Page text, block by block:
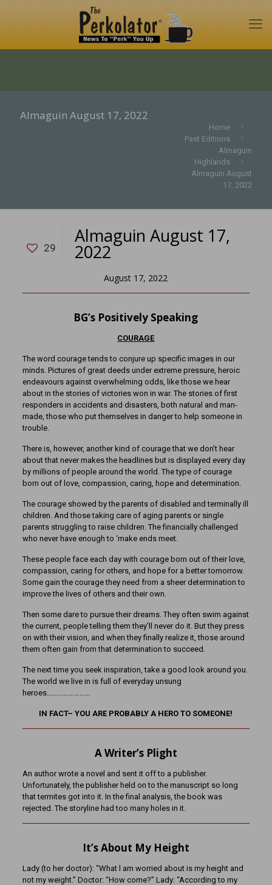
Almaguin August 17, 2022
Home
Past Editions
Almaguin
Highlands
Almaguin August
17, 2022
29
Almaguin August 17,
2022
August 17, 2022
BG’s Positively Speaking
COURAGE
The word courage tends to conjure up specific images in our
minds. Pictures of great deeds under extreme pressure, heroic
endeavours against overwhelming odds, like those we hear
about in the stories of victories won in war. The stories of first
responders in accidents and disasters, both natural and man-
made, those who put themselves in danger to help someone in
trouble.
There is, however, another kind of courage that we don’t hear
about that never makes the headlines but is displayed every day
by millions of people around the world. The type of courage
born out of love, compassion, caring, hope and determination.
The courage showed by the parents of disabled and terminally ill
children. And those taking care of aging parents or single
parents struggling to raise children. The financially challenged
who never have enough to ‘make ends meet.
These people face each day with courage born out of their love,
compassion, caring for others, and hope for a better tomorrow.
Some gain the courage they need from a sheer determination to
improve the lives of others and their own.
Then some dare to pursue their dreams. They often swim against
the current, people telling them they’ll never do it. But they press
on with their vision, and when they finally realize it, those around
them often gain from that determination to succeed.
The next time you seek inspiration, take a good look around you.
The world we live in is full of everyday unsung
heroes……………………
IN FACT– YOU ARE PROBABLY A HERO TO SOMEONE!
A Writer’s Plight
An author wrote a novel and sent it off to a publisher.
Unfortunately, the publisher held on to the manuscript so long
that termites got into it. In the final analysis, the book was
rejected. The storyline had too many holes in it.
It’s About My Height
Lady (to her doctor): “What l am worried about is my height and
not my weight.” Doctor: “How come?” Lady: “According to my